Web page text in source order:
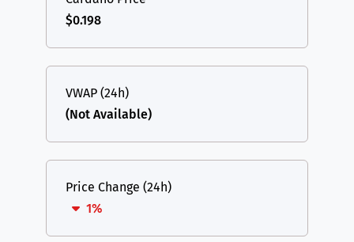
$0.198
VWAP (24h)
(Not Available)
Price Change (24h)
1%